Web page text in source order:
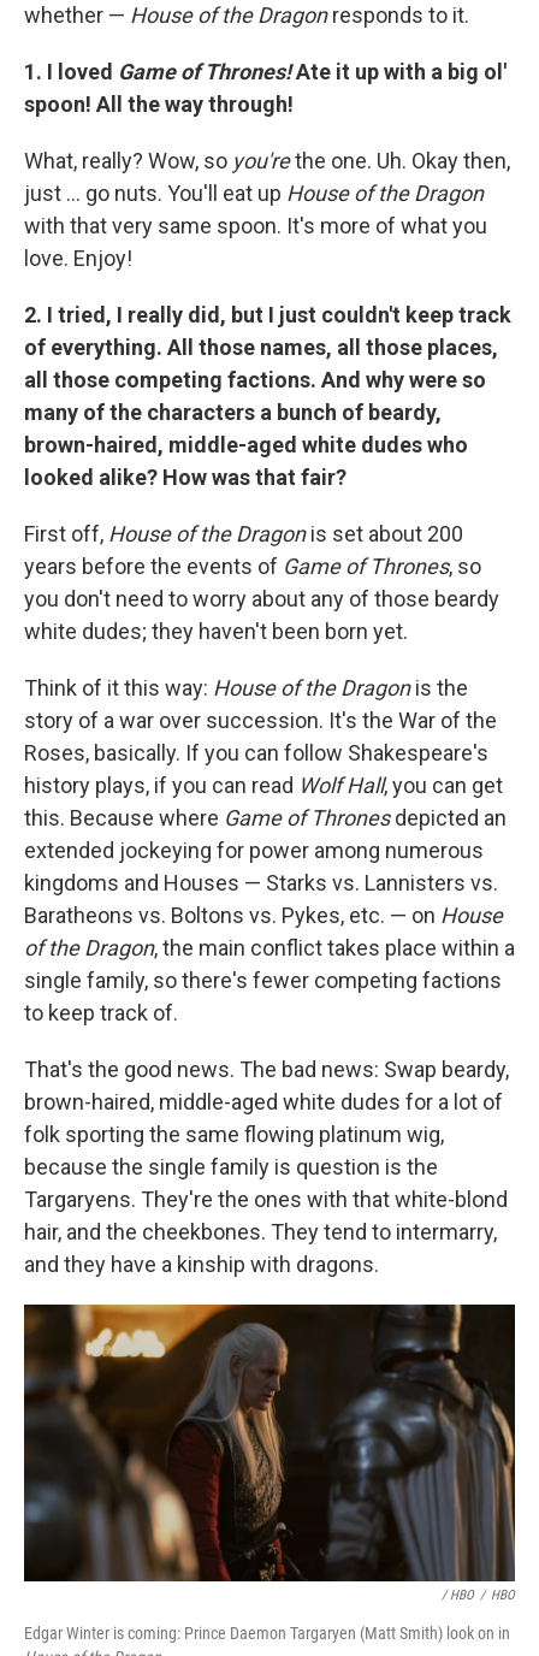
whether — House of the Dragonresponds to it.
1. I loved Game of Thrones!Ate it up with a big ol'
spoon! All the way through!
What, really? Wow, so you'rethe one. Uh. Okay then,
just ... go nuts. You'll eat up House of the Dragon
with that very same spoon. It's more of what you
love. Enjoy!
2. I tried, I really did, but I just couldn't keep track
of everything. All those names, all those places,
all those competing factions. And why were so
many of the characters a bunch of beardy,
brown-haired, middle-aged white dudes who
looked alike? How was that fair?
First off, House of the Dragonis set about 200
years before the events of Game of Thrones, so
you don't need to worry about any of those beardy
white dudes; they haven't been born yet.
Think of it this way: House of the Dragonis the
story of a war over succession. It's the War of the
Roses, basically. If you can follow Shakespeare's
history plays, if you can read Wolf Hall, you can get
this. Because where Game of Thronesdepicted an
extended jockeying for power among numerous
kingdoms and Houses — Starks vs. Lannisters vs.
Baratheons vs. Boltons vs. Pykes, etc. — on House
of the Dragon, the main conflict takes place within a
single family, so there's fewer competing factions
to keep track of.
That's the good news. The bad news: Swap beardy,
brown-haired, middle-aged white dudes for a lot of
folk sporting the same flowing platinum wig,
because the single family is question is the
Targaryens. They're the ones with that white-blond
hair, and the cheekbones. They tend to intermarry,
and they have a kinship with dragons.
/ HBO / HBO
Edgar Winter is coming: Prince Daemon Targaryen (Matt Smith) look on in